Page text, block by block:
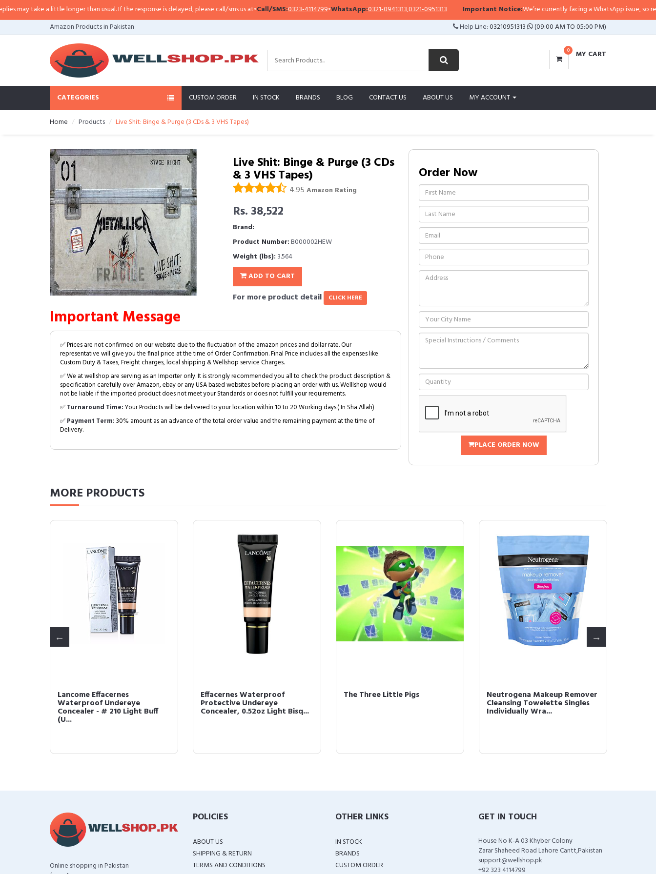
take a little longer than usual. If the response is delayed, please call/sms us at•Call/SMS:0323-4114799•WhatsApp:0321-0941313,0321-0951313 Important Notice:We’re currently facing a WhatsApp issue, so
Amazon Products in Pakistan
Help Line:03210951313 (09:00 AM TO 05:00 PM)
0 MY CART
CATEGORIES CUSTOM ORDER IN STOCK BRANDS BLOG CONTACT US ABOUT US MY ACCOUNT
Home Products Live Shit: Binge & Purge (3 CDs & 3 VHS Tapes)
Live Shit: Binge & Purge (3 CDs
& 3 VHS Tapes)
4.95 Amazon Rating
Rs. 38,522
Brand:
Product Number:B000002HEW
Weight (lbs): 3.564
ADD TO CART
For more product detail CLICK HERE
Important Message
✅ Prices are not confirmed on our website due to the fluctuation of the amazon prices and dollar rate. Our
representative will give you the final price at the time of Order Confirmation. Final Price includes all the expenses like
Custom Duty & Taxes, Freight charges, local shipping & Wellshop service Charges.
✅ We at wellshop are serving as an Importer only. It is strongly recommended you all to check the product description &
specification carefully over Amazon, ebay or any USA based websites before placing an order with us. Welllshop would
not be liable if the imported product does not meet your Standards or does not fulfill your requirements.
✅Turnaround Time:Your Products will be delivered to your location within 10 to 20 Working days.( In Sha Allah)
✅Payment Term:30% amount as an advance of the total order value and the remaining payment at the time of
Delivery.
Order Now
PLACE ORDER NOW
MORE PRODUCTS
Lancome Effacernes
Waterproof Undereye
Concealer - # 210 Light Buff
(U...
Effacernes Waterproof
Protective Undereye
Concealer, 0.52oz Light Bisq...
The Three Little Pigs Neutrogena Makeup Remover
Cleansing Towelette Singles
Individually Wra...
Online shopping in Pakistan
POLICIES
ABOUT US
SHIPPING & RETURN
TERMS AND CONDITIONS
OTHER LINKS
IN STOCK
BRANDS
CUSTOM ORDER
GET IN TOUCH
House No K-A 03 Khyber Colony
Zarar Shaheed Road Lahore Cantt,Pakistan
support@wellshop.pk
+92 323 4114799